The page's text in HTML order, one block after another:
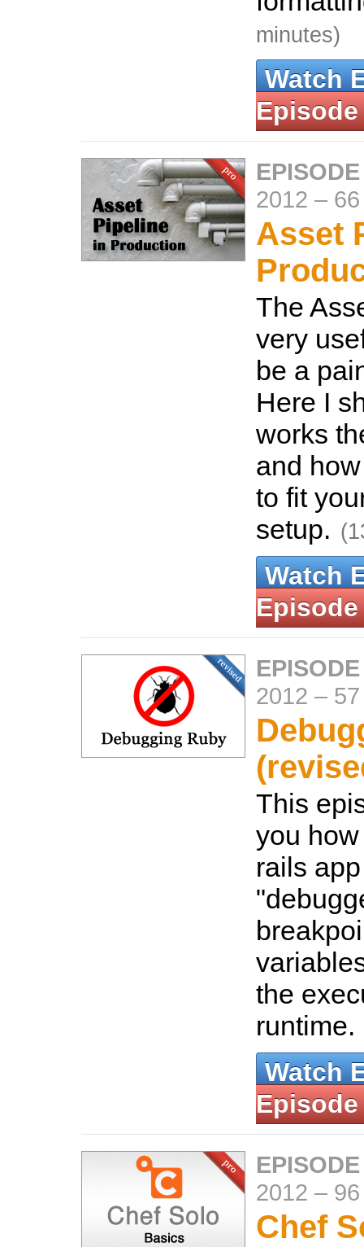
minutes)
Watch
Episode
2012 –
Asset
The
very
be a
Here I
works
and
to fit
setup.
Watch
Episode
2012 –
This
you
rails
the
runtime.
Watch
Episode
2012 –
Chef